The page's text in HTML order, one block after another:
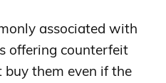
associated with
offering counterfeit
them even if the